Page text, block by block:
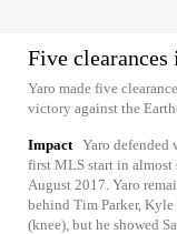
Five clearances
Yaro made five
victory against the
Impact Yaro defended
first MLS start in
August 2017. Yaro
behind Tim Parker,
(knee), but he showed